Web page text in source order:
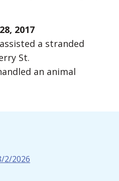
2017
a stranded
St.
an animal
2/2026